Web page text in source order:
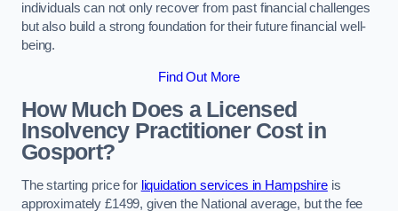
individuals can not only recover from past financial challenges
but also build a strong foundation for their future financial well-
being.
Find Out More
How Much Does a Licensed
Insolvency Practitioner Cost in
Gosport?
The starting price for liquidation services in Hampshireis
approximately £1499, given the National average, but the fee